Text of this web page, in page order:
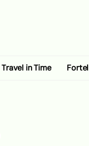
Travel in Time Fortel